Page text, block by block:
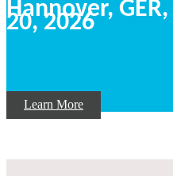
Hannover, GER,
20, 2026
Learn More